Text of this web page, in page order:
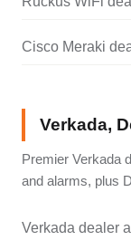
Cisco Meraki
Verkada,
Premier Verkada
and alarms, plus
Verkada dealer